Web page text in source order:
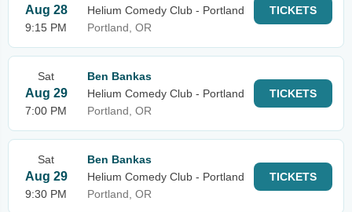
Aug 28
9:15 PM
Helium Comedy Club - Portland
Portland, OR
TICKETS
Sat
Aug 29
7:00 PM
Ben Bankas
Helium Comedy Club - Portland
Portland, OR
TICKETS
Sat
Aug 29
9:30 PM
Ben Bankas
Helium Comedy Club - Portland
Portland, OR
TICKETS